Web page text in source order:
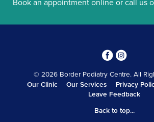
Book an appointment online or call us
34
© 2026 Border Podiatry Centre. All
Our Clinic
Our Services Privacy
Leave Feedback
Back to top...